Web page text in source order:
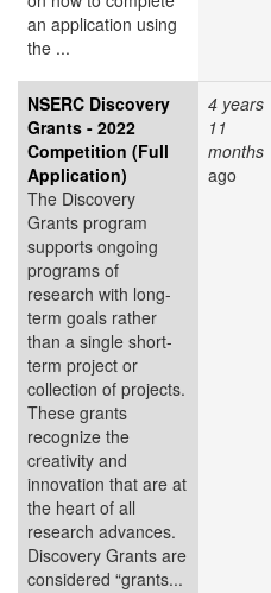
an application using
the ...
NSERC Discovery
Grants - 2022
Competition (Full
Application)
The Discovery
Grants program
supports ongoing
programs of
research with long-
term goals rather
than a single short-
term project or
collection of projects.
These grants
recognize the
creativity and
innovation that are at
the heart of all
research advances.
Discovery Grants are
considered “grants...
4 years
11
months
ago